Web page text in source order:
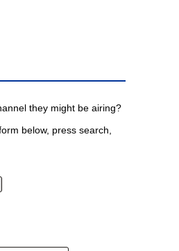
they might be airing?
below, press search,